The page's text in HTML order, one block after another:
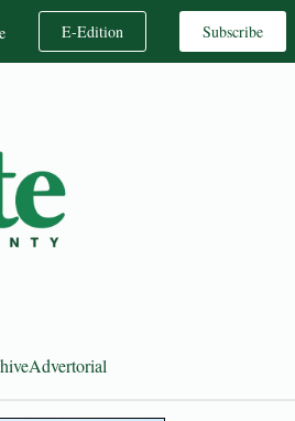
E-Edition Subscribe
Advertorial